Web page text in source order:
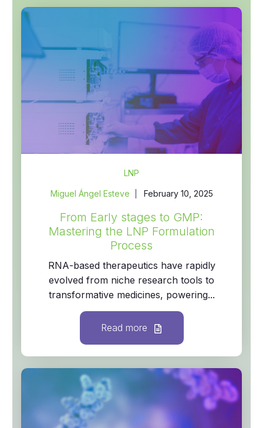
LNP
Miguel Ángel Esteve February 10, 2025
From Early stages to GMP:
Mastering the LNP Formulation
Process
RNA‑based therapeutics have rapidly
evolved from niche research tools to
transformative medicines, powering...
Read more